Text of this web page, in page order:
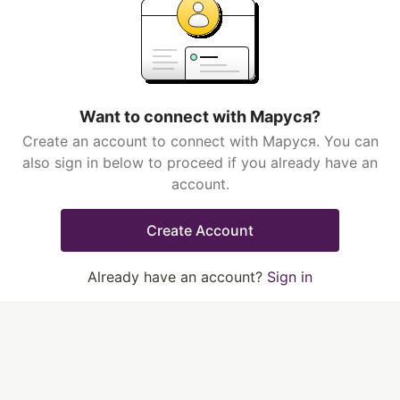
Want to connect with Маруся?
Create an account to connect with Маруся. You can
also sign in below to proceed if you already have an
account.
Create Account
Already have an account? Sign in